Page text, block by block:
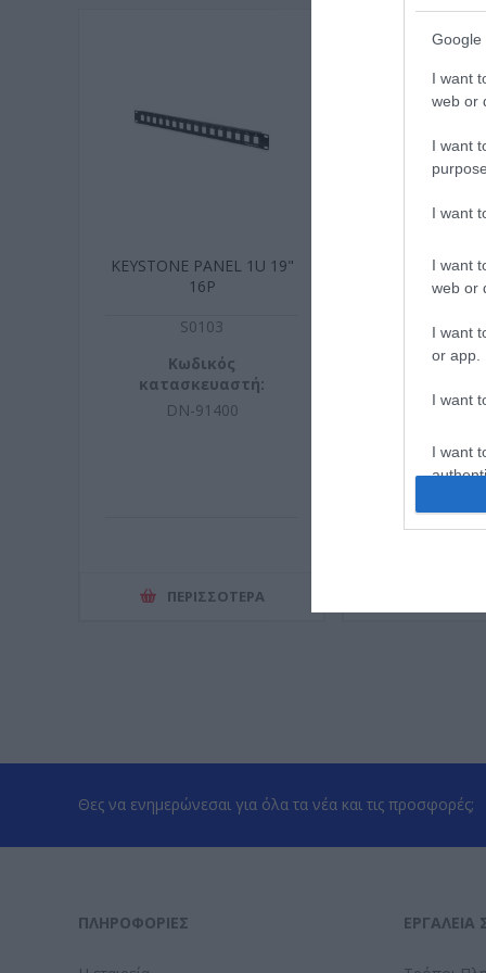
Google
I want
web or
I want
I want
I want
web or
I want
or app.
I want
I want
KEYSTONE PANEL 1U 19"
16P
S0103
Κωδικός
κατασκευαστή:
DN-91400
ΠΕΡΙΣΣΌΤΕΡΑ
UTP 5m Cat6
Θες να ενημερώνεσαι για όλα τα νέα και τις προσφορές;
ΠΛΗΡΟΦΟΡΊΕΣ ΕΡΓΑΛΕΊΑ